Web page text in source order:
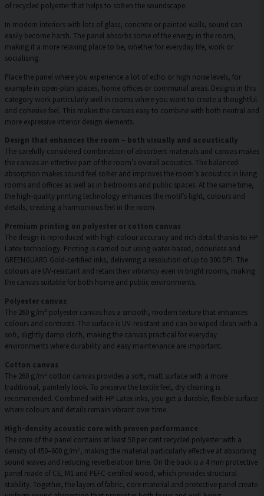
of recycled polyester that helps to soften the soundscape.
In modern interiors with lots of glass, concrete or painted walls, sound can
easily become harsh. The panel absorbs some of the energy in the room,
making it a more relaxing place to be, whether for everyday life, work or
socialising.
Place the panel where you experience a lot of echo or high noise levels, for
example in open-plan spaces, home offices or communal areas. Designs in this
category work particularly well in rooms where you want to create a thoughtful
and cohesive feel. This makes the canvas easy to combine with both neutral and
more expressive interior design elements.
Design that enhances the room – both visually and acoustically
The carefully considered combination of absorbent materials and canvas makes
the canvas an effective part of the room’s overall acoustics. The balanced
absorption makes sound feel softer and improves the room’s acoustics in living
rooms and offices as well as in bedrooms and public spaces. At the same time,
the high-quality printing technology enhances the motif’s light, colours and
details, creating a harmonious feel in the room.
Premium printing on polyester or cotton canvas
The design is reproduced with high colour accuracy and rich detail thanks to HP
Latex technology. Printing is carried out using water-based, odourless and
GREENGUARD Gold-certified inks, delivering a resolution of up to 300 DPI. The
colours are UV-resistant and retain their vibrancy even in bright rooms, making
the canvas suitable for both home and public environments.
Polyester canvas
The 260 g/m² polyester canvas has a smooth, modern texture that enhances
colours and contrasts. The surface is UV-resistant and can be wiped clean with a
soft, slightly damp cloth, making the canvas practical for everyday
environments where durability and easy maintenance are important.
Cotton canvas
The 260 g/m² cotton canvas provides a soft, matt surface with a more
traditional, painterly look. To preserve the textile feel, dry cleaning is
recommended. Combined with HP Latex inks, you get a durable, flexible surface
where colours and details remain vibrant over time.
High-density acoustic core with proven performance
The core of the panel contains at least 50 per cent recycled polyester with a
density of 450–600 g/m², making the material particularly effective at absorbing
sound waves and reducing reverberation time. On the back is a 4 mm protective
panel made of CE, M1 and PEFC-certified wood, which provides structural
stability. Together, the layers of fabric, core material and protective panel create